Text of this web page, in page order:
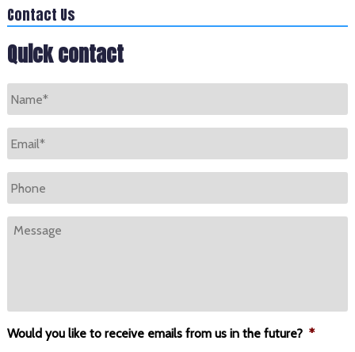
Contact Us
Quick contact
*
*
Phone
Message
Would you like to receive emails from us in the future? *